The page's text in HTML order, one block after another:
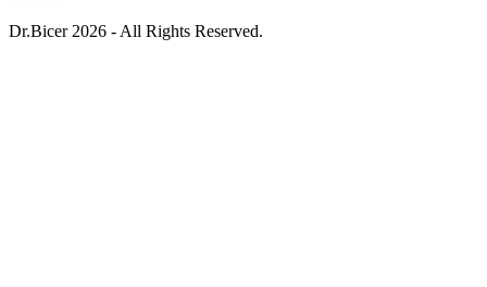
Dr.Bicer 2026 - All Rights Reserved.